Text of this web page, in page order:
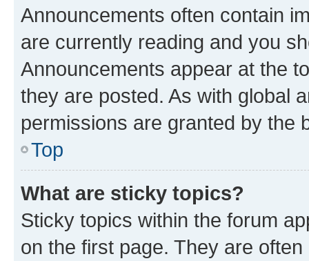
Announcements often contain
are currently reading and you
Announcements appear at the
they are posted. As with global
permissions are granted by the
Top
What are sticky topics?
Sticky topics within the forum
on the first page. They are